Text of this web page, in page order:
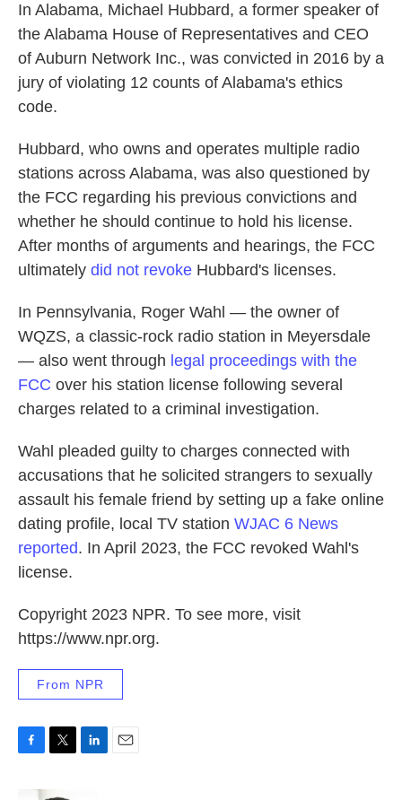
In Alabama, Michael Hubbard, a former speaker of
the Alabama House of Representatives and CEO
of Auburn Network Inc., was convicted in 2016 by a
jury of violating 12 counts of Alabama's ethics
code.
Hubbard, who owns and operates multiple radio
stations across Alabama, was also questioned by
the FCC regarding his previous convictions and
whether he should continue to hold his license.
After months of arguments and hearings, the FCC
ultimately did not revoke Hubbard's licenses.
In Pennsylvania, Roger Wahl — the owner of
WQZS, a classic-rock radio station in Meyersdale
— also went through legal proceedings with the
FCC over his station license following several
charges related to a criminal investigation.
Wahl pleaded guilty to charges connected with
accusations that he solicited strangers to sexually
assault his female friend by setting up a fake online
dating profile, local TV station WJAC 6 News
reported. In April 2023, the FCC revoked Wahl's
license.
Copyright 2023 NPR. To see more, visit
https://www.npr.org.
From NPR